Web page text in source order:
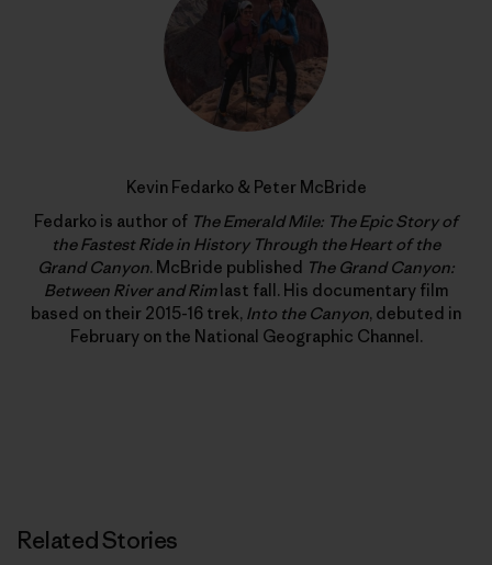
Kevin Fedarko & Peter McBride
Fedarko is author of The Emerald Mile: The Epic Story of
the Fastest Ride in History Through the Heart of the
Grand Canyon. McBride published The Grand Canyon:
Between River and Rimlast fall. His documentary film
based on their 2015-16 trek, Into the Canyon, debuted in
February on the National Geographic Channel.
Related Stories